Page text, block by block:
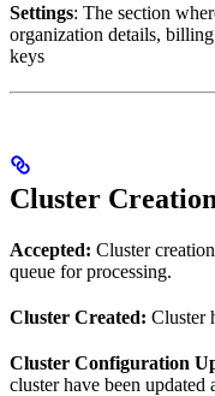
Settings: The section
organization details,
keys
Cluster
Accepted: Cluster
queue for processing.
Cluster Created: Cluster
Cluster Configuration
cluster have been